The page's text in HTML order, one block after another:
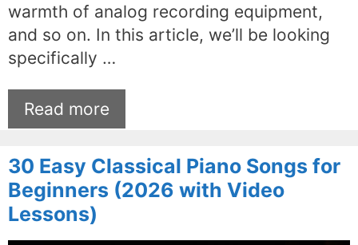
warmth of analog recording equipment,
and so on. In this article, we’ll be looking
specifically …
Read more
30 Easy Classical Piano Songs for
Beginners (2026 with Video
Lessons)